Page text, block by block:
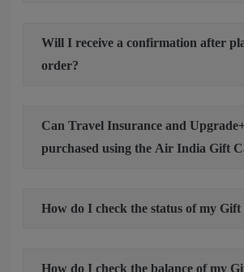
Will I receive a confirmation after
order?
Can Travel Insurance and
purchased using the Air India Gift
How do I check the status of my
How do I check the balance of my